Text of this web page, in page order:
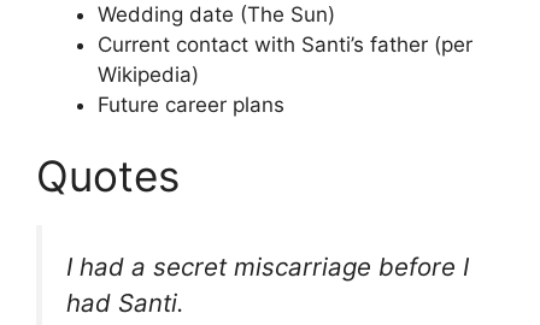
Wedding date (The Sun)
Current contact with Santi’s father (per
Wikipedia)
Future career plans
Quotes
I had a secret miscarriage before I
had Santi.